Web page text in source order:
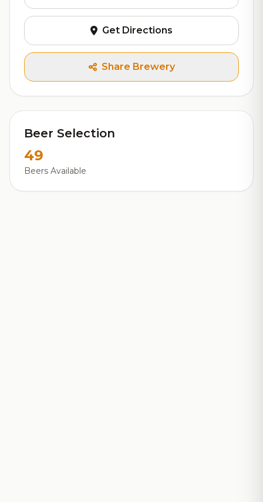
Get Directions
Share Brewery
Beer Selection
49
Beers Available